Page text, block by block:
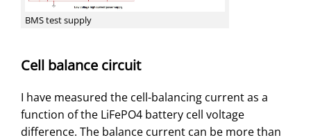
BMS test supply
Cell balance circuit
I have measured the cell-balancing current as a
function of the LiFePO4 battery cell voltage
difference. The balance current can be more than